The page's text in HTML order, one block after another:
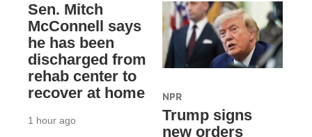
Sen. Mitch
McConnell says
he has been
discharged from
rehab center to
recover at home
1 hour ago
NPR
Trump signs
new orders